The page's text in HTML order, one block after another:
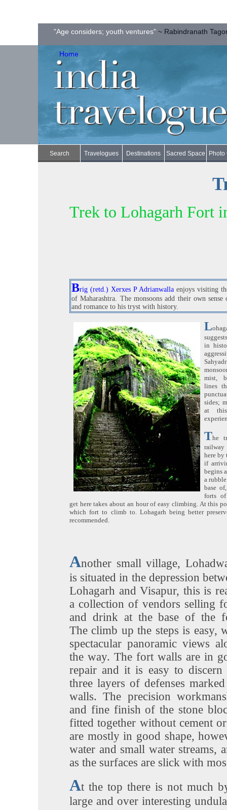
"Age considers; youth ventures" ~ Rabindranath
Home
Search Travelogues Destinations Sacred Space Photo
Trek to Lohagarh Fort
Brig (retd.) Xerxes P Adrianwalla enjoys visiting
of Maharashtra. The monsoons add their own
and romance to his tryst with history.
L
in
mist,
lines
sides;
at
The
here by
if
begins
a
base
forts of
get here takes about an hour of easy climbing. At this
which fort to climb to. Lohagarh being better
recommended.
Another small village,
is situated in the depression
Lohagarh and Visapur, this is
a collection of vendors selling
and drink at the base of the
The climb up the steps is easy,
spectacular panoramic views
the way. The fort walls are in
repair and it is easy to discern
three layers of defenses
walls. The precision
and fine finish of the stone
fitted together without cement
are mostly in good shape,
water and small water streams,
as the surfaces are slick with
At the top there is not much
large and over interesting